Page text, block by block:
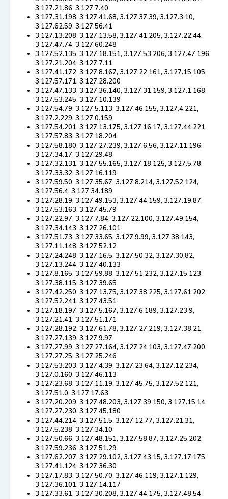
3.127.21.86, 3.127.7.40
3.127.31.198, 3.127.41.68, 3.127.37.39, 3.127.3.10,
3.127.62.59, 3.127.56.41
3.127.13.208, 3.127.13.58, 3.127.41.205, 3.127.22.44,
3.127.47.74, 3.127.60.248
3.127.52.135, 3.127.18.151, 3.127.53.206, 3.127.47.196,
3.127.21.204, 3.127.7.11
3.127.41.172, 3.127.8.167, 3.127.22.161, 3.127.15.105,
3.127.57.171, 3.127.28.200
3.127.47.133, 3.127.36.140, 3.127.31.159, 3.127.1.168,
3.127.53.245, 3.127.10.139
3.127.54.79, 3.127.5.113, 3.127.46.155, 3.127.4.221,
3.127.2.229, 3.127.0.159
3.127.54.201, 3.127.13.175, 3.127.16.17, 3.127.44.221,
3.127.57.83, 3.127.18.204
3.127.58.180, 3.127.27.239, 3.127.6.56, 3.127.11.196,
3.127.34.17, 3.127.29.48
3.127.32.131, 3.127.55.165, 3.127.18.125, 3.127.5.78,
3.127.33.32, 3.127.16.119
3.127.59.50, 3.127.35.67, 3.127.8.214, 3.127.52.124,
3.127.56.4, 3.127.34.189
3.127.28.19, 3.127.49.153, 3.127.44.159, 3.127.19.87,
3.127.53.163, 3.127.45.79
3.127.22.97, 3.127.7.84, 3.127.22.100, 3.127.49.154,
3.127.34.143, 3.127.26.101
3.127.51.73, 3.127.33.65, 3.127.9.99, 3.127.38.143,
3.127.11.148, 3.127.52.12
3.127.24.248, 3.127.16.5, 3.127.50.32, 3.127.30.82,
3.127.13.244, 3.127.40.133
3.127.8.165, 3.127.59.88, 3.127.51.232, 3.127.15.123,
3.127.38.115, 3.127.39.65
3.127.42.250, 3.127.13.75, 3.127.38.225, 3.127.61.202,
3.127.52.241, 3.127.43.51
3.127.18.197, 3.127.5.167, 3.127.6.189, 3.127.23.9,
3.127.21.41, 3.127.51.171
3.127.28.192, 3.127.61.78, 3.127.27.219, 3.127.38.21,
3.127.27.139, 3.127.9.97
3.127.27.99, 3.127.27.164, 3.127.24.103, 3.127.47.200,
3.127.27.25, 3.127.25.246
3.127.53.203, 3.127.4.39, 3.127.23.64, 3.127.12.234,
3.127.0.160, 3.127.46.113
3.127.23.68, 3.127.11.19, 3.127.45.75, 3.127.52.121,
3.127.51.0, 3.127.17.63
3.127.20.209, 3.127.48.203, 3.127.39.150, 3.127.15.14,
3.127.27.230, 3.127.45.180
3.127.44.214, 3.127.51.5, 3.127.12.77, 3.127.21.31,
3.127.5.238, 3.127.34.10
3.127.50.66, 3.127.48.151, 3.127.58.87, 3.127.25.202,
3.127.59.236, 3.127.51.29
3.127.62.207, 3.127.29.102, 3.127.43.15, 3.127.17.175,
3.127.41.124, 3.127.36.30
3.127.17.83, 3.127.50.70, 3.127.46.119, 3.127.1.129,
3.127.36.101, 3.127.14.117
3.127.33.61, 3.127.30.208, 3.127.44.175, 3.127.48.54